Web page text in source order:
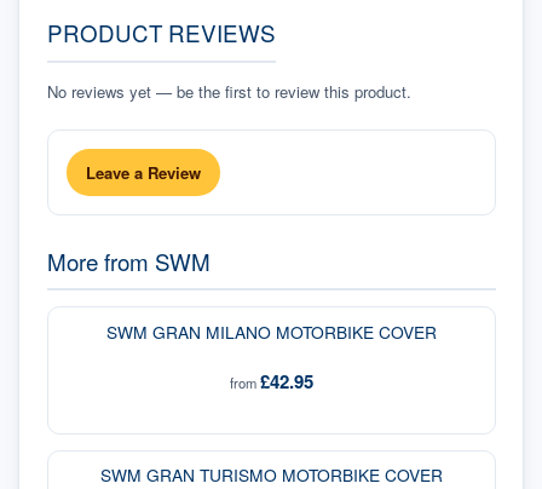
PRODUCT REVIEWS
No reviews yet — be the first to review this product.
Leave a Review
More from SWM
SWM GRAN MILANO MOTORBIKE COVER
from£42.95
SWM GRAN TURISMO MOTORBIKE COVER